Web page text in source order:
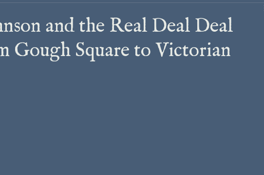
and the Real Deal Deal
Gough Square to Victorian